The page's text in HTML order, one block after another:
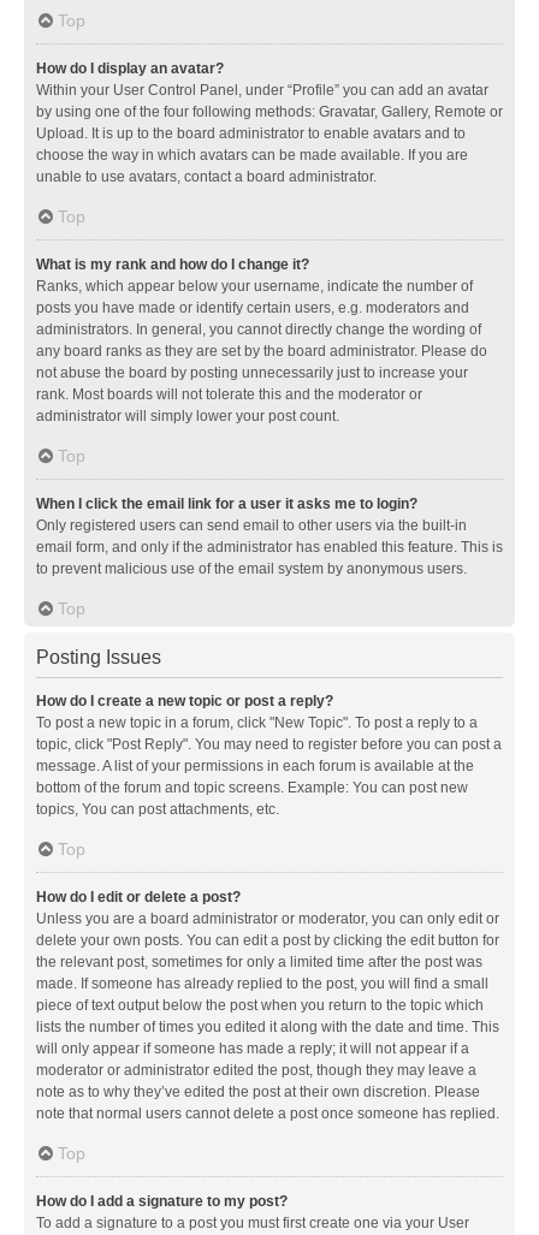
Top
How do I display an avatar?
Within your User Control Panel, under “Profile” you can add an avatar
by using one of the four following methods: Gravatar, Gallery, Remote or
Upload. It is up to the board administrator to enable avatars and to
choose the way in which avatars can be made available. If you are
unable to use avatars, contact a board administrator.
Top
What is my rank and how do I change it?
Ranks, which appear below your username, indicate the number of
posts you have made or identify certain users, e.g. moderators and
administrators. In general, you cannot directly change the wording of
any board ranks as they are set by the board administrator. Please do
not abuse the board by posting unnecessarily just to increase your
rank. Most boards will not tolerate this and the moderator or
administrator will simply lower your post count.
Top
When I click the email link for a user it asks me to login?
Only registered users can send email to other users via the built-in
email form, and only if the administrator has enabled this feature. This is
to prevent malicious use of the email system by anonymous users.
Top
Posting Issues
How do I create a new topic or post a reply?
To post a new topic in a forum, click "New Topic". To post a reply to a
topic, click "Post Reply". You may need to register before you can post a
message. A list of your permissions in each forum is available at the
bottom of the forum and topic screens. Example: You can post new
topics, You can post attachments, etc.
Top
How do I edit or delete a post?
Unless you are a board administrator or moderator, you can only edit or
delete your own posts. You can edit a post by clicking the edit button for
the relevant post, sometimes for only a limited time after the post was
made. If someone has already replied to the post, you will find a small
piece of text output below the post when you return to the topic which
lists the number of times you edited it along with the date and time. This
will only appear if someone has made a reply; it will not appear if a
moderator or administrator edited the post, though they may leave a
note as to why they’ve edited the post at their own discretion. Please
note that normal users cannot delete a post once someone has replied.
Top
How do I add a signature to my post?
To add a signature to a post you must first create one via your User